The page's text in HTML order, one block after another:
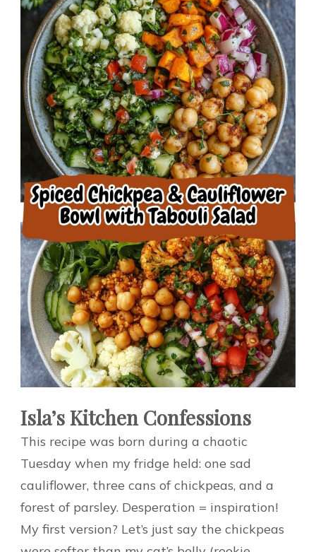
Isla’s Kitchen Confessions
This recipe was born during a chaotic
Tuesday when my fridge held: one sad
cauliflower, three cans of chickpeas, and a
forest of parsley. Desperation = inspiration!
My first version? Let’s just say the chickpeas